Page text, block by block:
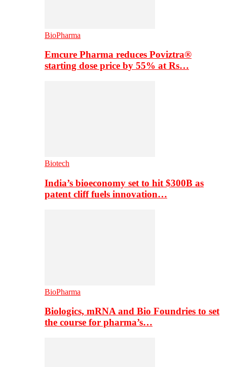
BioPharma
Emcure Pharma reduces Poviztra®
starting dose price by 55% at Rs…
Biotech
India’s bioeconomy set to hit $300B as
patent cliff fuels innovation…
BioPharma
Biologics, mRNA and Bio Foundries to set
the course for pharma’s…